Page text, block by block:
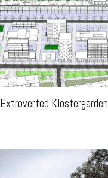
Extroverted Klostergarden